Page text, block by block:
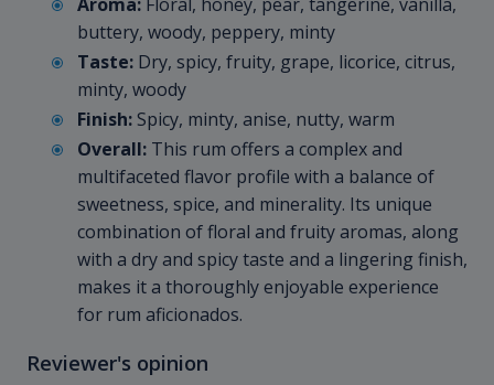
Aroma: Floral, honey, pear, tangerine, vanilla,
buttery, woody, peppery, minty
Taste: Dry, spicy, fruity, grape, licorice, citrus,
minty, woody
Finish: Spicy, minty, anise, nutty, warm
Overall: This rum offers a complex and
multifaceted flavor profile with a balance of
sweetness, spice, and minerality. Its unique
combination of floral and fruity aromas, along
with a dry and spicy taste and a lingering finish,
makes it a thoroughly enjoyable experience
for rum aficionados.
Reviewer's opinion